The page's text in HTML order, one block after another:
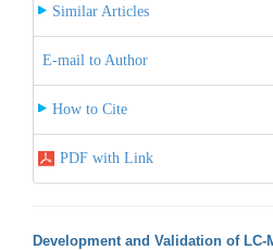
Similar Articles
E-mail to Author
How to Cite
PDF with Link
Development and Validation of LC-